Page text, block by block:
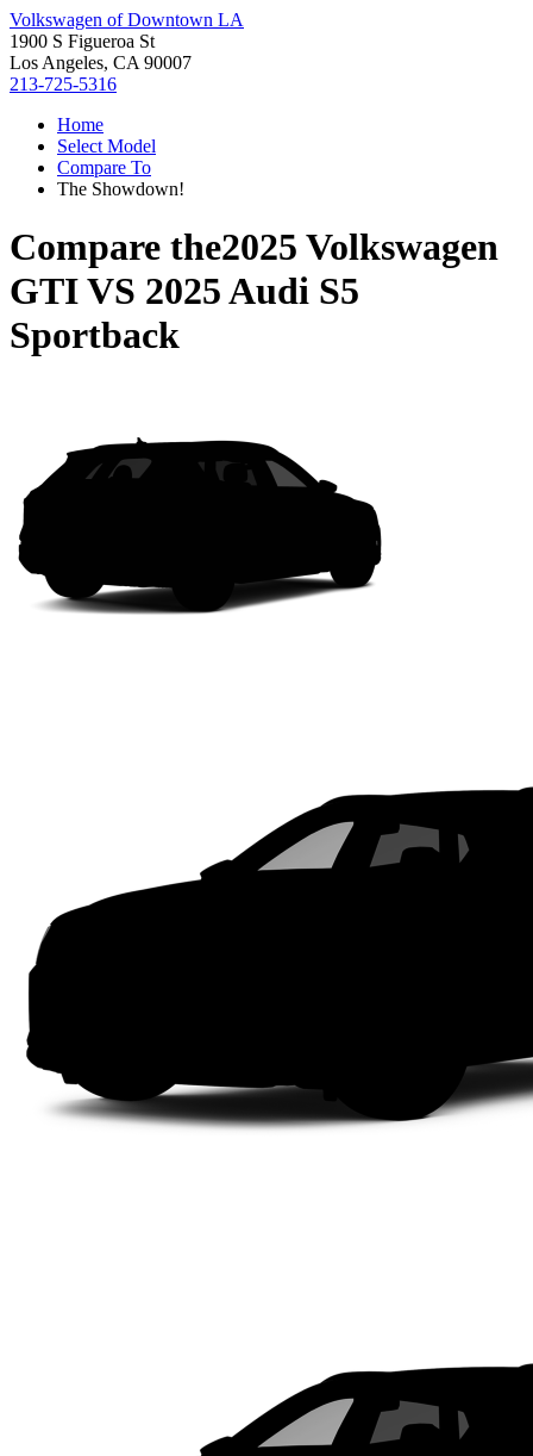
Volkswagen of Downtown LA
1900 S Figueroa St
Los Angeles, CA 90007
213-725-5316
Home
Select Model
Compare To
The Showdown!
Compare the2025 Volkswagen
GTIVS 2025 Audi S5
Sportback